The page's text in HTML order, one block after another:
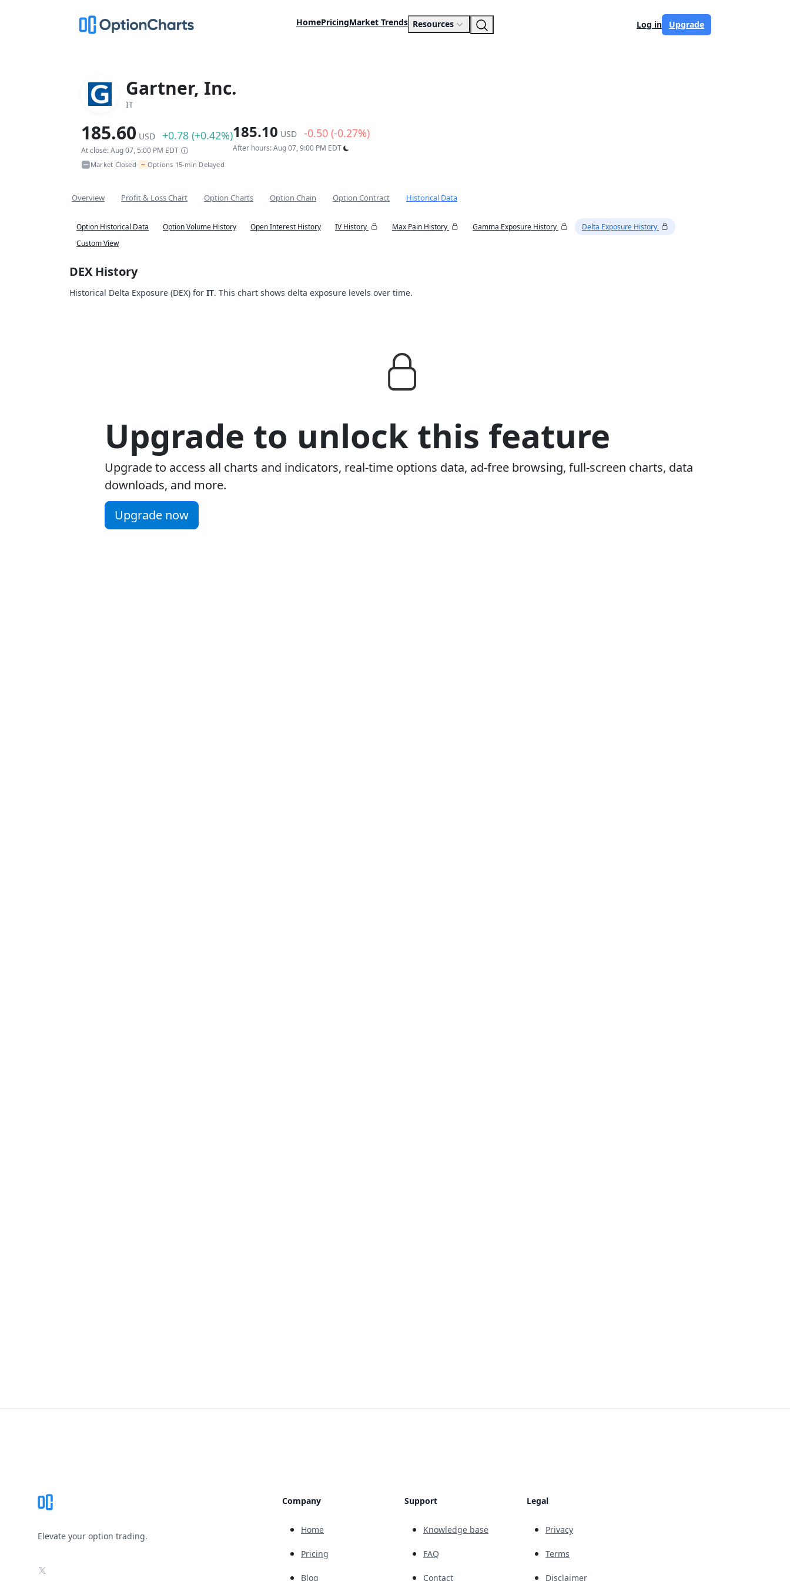
HomePricingMarket Trends Resources Log in Upgrade
Gartner, Inc.
IT
185.60 USD +0.78 (+0.42%)
At close: Aug 07, 5:00 PM EDT
185.10 USD -0.50 (-0.27%)
After hours: Aug 07, 9:00 PM EDT
Market Closed• ~ Options 15-min Delayed
Overview Profit & Loss Chart Option Charts Option Chain Option Contract Historical Data
Option Historical Data Option Volume History Open Interest History IV History Max Pain History Gamma Exposure History
Delta Exposure History
Custom View
DEX History
Historical Delta Exposure (DEX) for IT. This chart shows delta exposure levels over time.
Upgrade to unlock this feature
Upgrade to access all charts and indicators, real-time options data, ad-free browsing, full-screen charts, data
downloads, and more.
Upgrade now
Elevate your option trading.
X
Company
Home
Pricing
Blog
Support
Knowledge base
FAQ
Contact
Legal
Privacy
Terms
Disclaimer